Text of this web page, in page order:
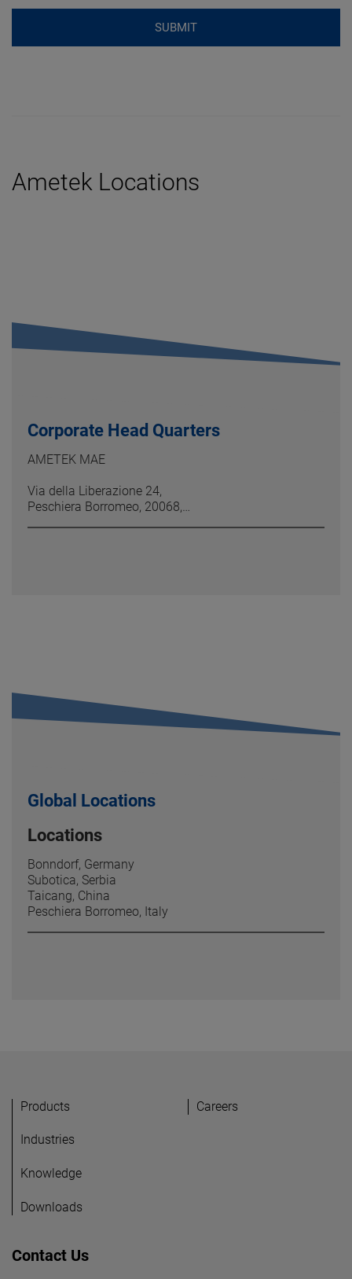
Ametek Locations
Corporate Head Quarters
AMETEK MAE
Via della Liberazione 24,
Peschiera Borromeo, 20068,
Global Locations
Locations
Bonndorf, Germany
Subotica, Serbia
Taicang, China
Peschiera Borromeo, Italy
Products
Industries
Knowledge
Downloads
Careers
Contact Us